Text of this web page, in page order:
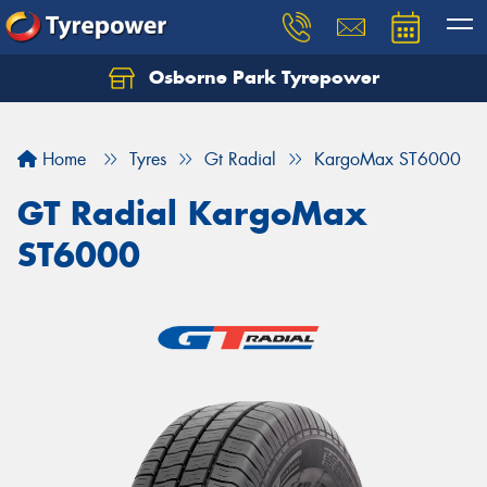
Osborne Park Tyrepower
Home Tyres Gt Radial KargoMax ST6000
GT Radial KargoMax
ST6000
Let us know what you need, and our team will
Your details